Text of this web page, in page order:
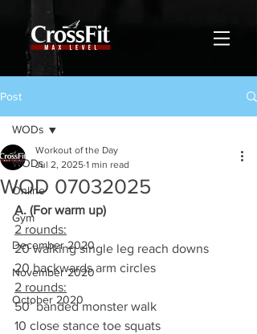
Post
WODs
Online
Gym
December 2020
November 2020
October 2020
WODs
WOD 07032025
Workout of the Day
Jul 2, 2025 1 min read
A. (For warm up)
2 rounds:
20 walking single leg reach downs
20 backwards arm circles
2 rounds:
50’ banded monster walk
10 close stance toe squats